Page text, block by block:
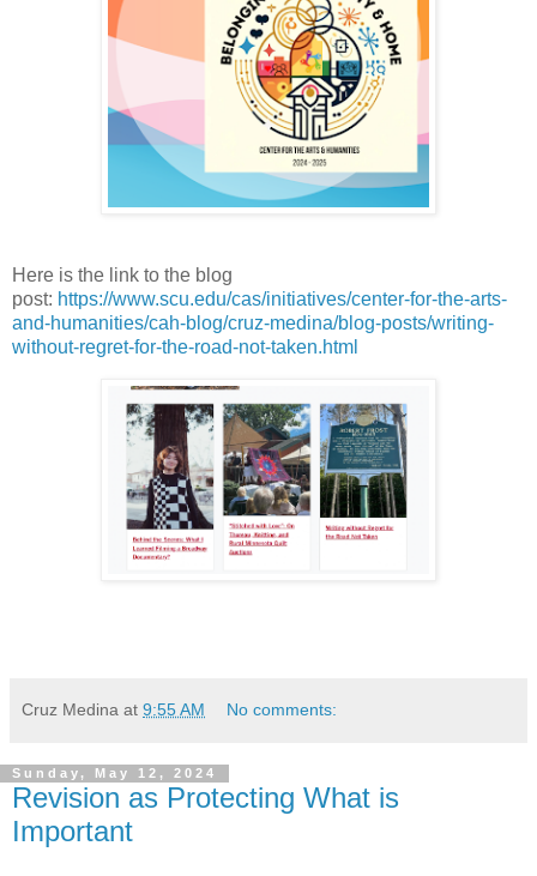
Here is the link to the blog
post: https://www.scu.edu/cas/initiatives/center-for-the-arts-
and-humanities/cah-blog/cruz-medina/blog-posts/writing-
without-regret-for-the-road-not-taken.html
Cruz Medina at 9:55 AM No comments:
Sunday, May 12, 2024
Revision as Protecting What is
Important